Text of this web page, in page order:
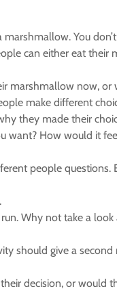
You
can either eat
now, or
make different
they made their
want? How would it
people
Why not take a
should give a
decision, or would